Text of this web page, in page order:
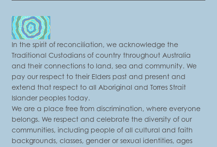
In the spirit of reconciliation, we acknowledge the
Traditional Custodians of country throughout Australia
and their connections to land, sea and community. We
pay our respect to their Elders past and present and
extend that respect to all Aboriginal and Torres Strait
Islander peoples today.
We are a place free from discrimination, where everyone
belongs. We respect and celebrate the diversity of our
communities, including people of all cultural and faith
backgrounds, classes, gender or sexual identities, ages